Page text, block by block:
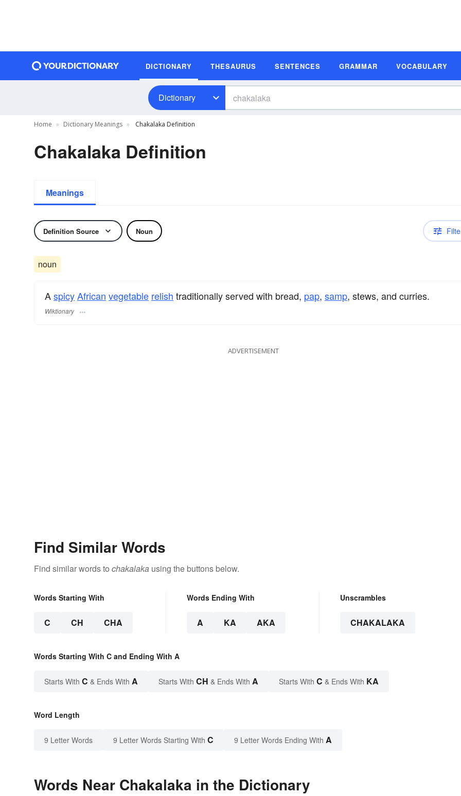
DICTIONARY THESAURUS SENTENCES GRAMMAR VOCABULARY
Dictionary
Home Dictionary Meanings Chakalaka Definition
Chakalaka Definition
Meanings
Definition Source Noun
noun
AspicyAfrican vegetable relish traditionally served with bread, pap, samp, stews, and curries.
Wiktionary
ADVERTISEMENT
Find Similar Words
Find similar words to chakalaka using the buttons below.
Words Starting With
C CH CHA
Words Ending With
A KA AKA
Unscrambles
CHAKALAKA
Words Starting With C and Ending With A
Starts With C & Ends With A Starts With CH & Ends With A Starts With C & Ends With KA
Word Length
9 Letter Words 9 Letter Words Starting With C 9 Letter Words Ending With A
Words Near Chakalaka in the Dictionary